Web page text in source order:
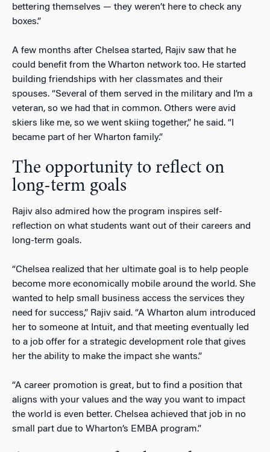
bettering themselves — they weren’t here to check any
boxes.”
A few months after Chelsea started, Rajiv saw that he
could benefit from the Wharton network too. He started
building friendships with her classmates and their
spouses. “Several of them served in the military and I’m a
veteran, so we had that in common. Others were avid
skiers like me, so we went skiing together,” he said. “I
became part of her Wharton family.”
The opportunity to reflect on
long-term goals
Rajiv also admired how the program inspires self-
reflection on what students want out of their careers and
long-term goals.
“Chelsea realized that her ultimate goal is to help people
become more economically mobile around the world. She
wanted to help small business access the services they
need for success,” Rajiv said. “A Wharton alum introduced
her to someone at Intuit, and that meeting eventually led
to a job offer for a strategic development role that gives
her the ability to make the impact she wants.”
“A career promotion is great, but to find a position that
aligns with your values and the way you want to impact
the world is even better. Chelsea achieved that job in no
small part due to Wharton’s EMBA program.”